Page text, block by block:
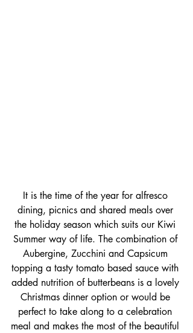
It is the time of the year for alfresco
dining, picnics and shared meals over
the holiday season which suits our Kiwi
Summer way of life. The combination of
Aubergine, Zucchini and Capsicum
topping a tasty tomato based sauce with
added nutrition of butterbeans is a lovely
Christmas dinner option or would be
perfect to take along to a celebration
meal and makes the most of the beautiful